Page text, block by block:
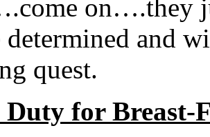
on….they
determined and
quest.
for Breast-